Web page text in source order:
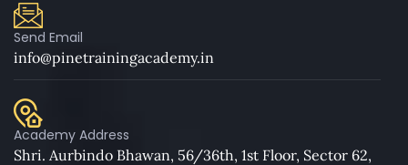
Send Email
info@pinetrainingacademy.in
Academy Address
Shri. Aurbindo Bhawan, 56/36th, 1st Floor, Sector 62,